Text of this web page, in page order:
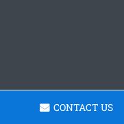
CONTACT US